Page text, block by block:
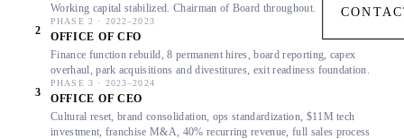
Working capital stabilized. Chairman of Board throughout.
2
PHASE 2 · 2022–2023
OFFICE OF CFO
Finance function rebuild, 8 permanent hires, board reporting, capex
overhaul, park acquisitions and divestitures, exit readiness foundation.
3
PHASE 3 · 2023–2024
OFFICE OF CEO
Cultural reset, brand consolidation, ops standardization, $11M tech
investment, franchise M&A, 40% recurring revenue, full sales process